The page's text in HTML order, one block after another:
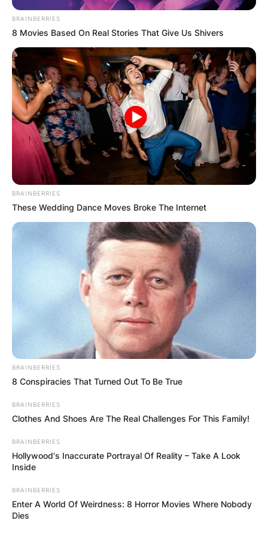
Trent Baalke
Image Source: Realtor.com
Trent Baalke played as an outside linebacker in
college and participated in a number of
tournaments.
Advertisement
BRAINBERRIES
8 Movies Based On Real Stories That Give Us Shivers
BRAINBERRIES
These Wedding Dance Moves Broke The Internet
BRAINBERRIES
8 Conspiracies That Turned Out To Be True
BRAINBERRIES
Clothes And Shoes Are The Real Challenges For This Family!
BRAINBERRIES
Hollywood's Inaccurate Portrayal Of Reality – Take A Look
Inside
BRAINBERRIES
Enter A World Of Weirdness: 8 Horror Movies Where Nobody
Dies